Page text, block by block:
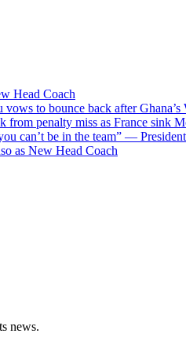
Head Coach
to bounce back after
from penalty miss as France sink
can’t be in the team” —
as New Head Coach
news.